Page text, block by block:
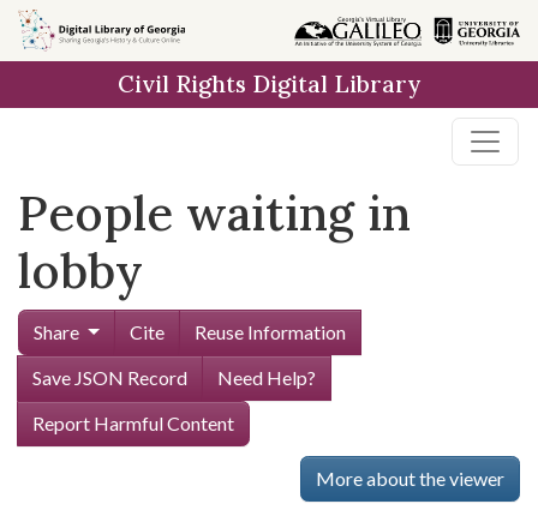
Skip to
main
Civil Rights Digital Library
People waiting in
lobby
Share Cite
Reuse Information
Save JSON Record
Need Help?
Report Harmful Content
More about the viewer